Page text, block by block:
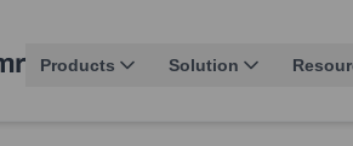
Products Solution